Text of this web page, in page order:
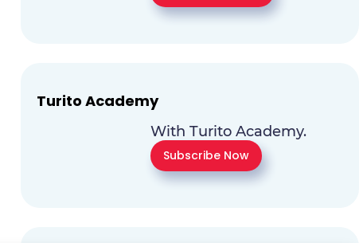
Turito Academy
With Turito Academy.
Subscribe Now